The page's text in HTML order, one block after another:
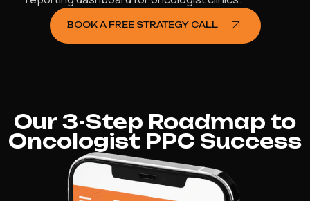
BOOK A FREE STRATEGY CALL
Our 3-Step Roadmap to
Oncologist PPC Success